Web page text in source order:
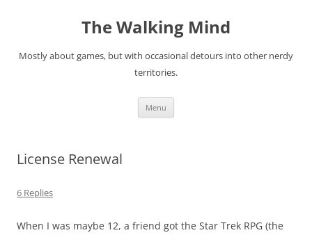
The Walking Mind
Mostly about games, but with occasional detours into other nerdy
territories.
Menu
License Renewal
6 Replies
When I was maybe 12, a friend got the Star Trek RPG (the